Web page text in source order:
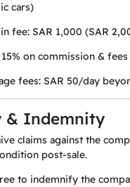
cars)
fee: SAR 1,000 (SAR
15% on commission & fees
fees: SAR 50/day
& Indemnity
claims against the
post-sale.
to indemnify the